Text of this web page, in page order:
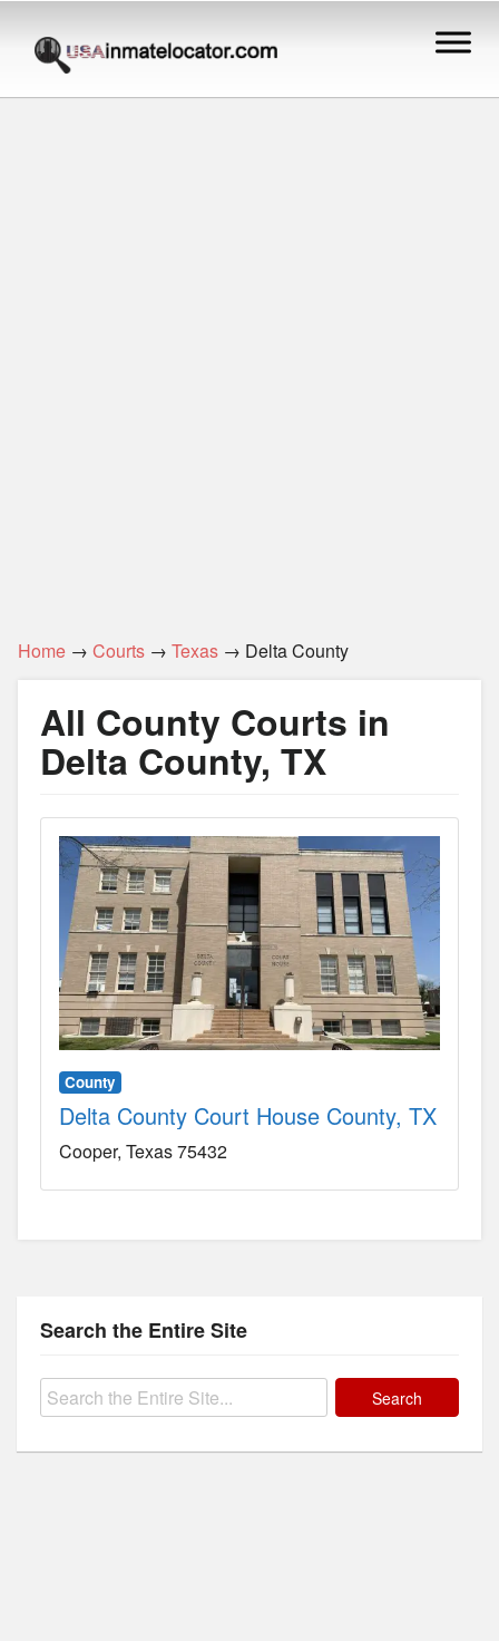
Home → Courts → Texas → Delta County
All County Courts in
Delta County, TX
County
Delta County Court House County, TX
Cooper Texas75432
Search the Entire Site
Search